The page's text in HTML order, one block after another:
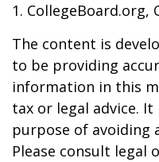
1. CollegeBoard.org,
The content is
to be providing
information in this
tax or legal advice.
purpose of avoiding
Please consult legal